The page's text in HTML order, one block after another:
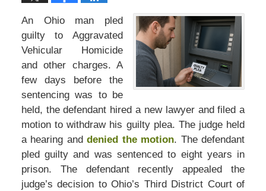
An Ohio man pled
guilty to Aggravated
Vehicular Homicide
and other charges. A
few days before the
sentencing was to be
held, the defendant hired a new lawyer and filed a
motion to withdraw his guilty plea. The judge held
a hearing anddenied the motion. The defendant
pled guilty and was sentenced to eight years in
prison. The defendant recently appealed the
judge’s decision to Ohio’s Third District Court of